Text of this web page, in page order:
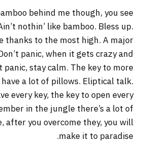
behind me though, you see
nothin’ like bamboo. Bless up.
thanks to the most high. A major
panic, when it gets crazy and
panic, stay calm. The key to more
have a lot of pillows. Eliptical talk.
every key, the key to open every
in the jungle there’s a lot of
after you overcome they, you will
make it to paradise.